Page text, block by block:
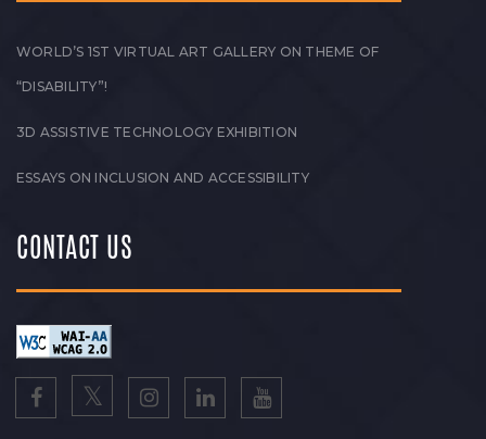
WORLD’S 1ST VIRTUAL ART GALLERY ON THEME OF
“DISABILITY”!
3D ASSISTIVE TECHNOLOGY EXHIBITION
ESSAYS ON INCLUSION AND ACCESSIBILITY
CONTACT US